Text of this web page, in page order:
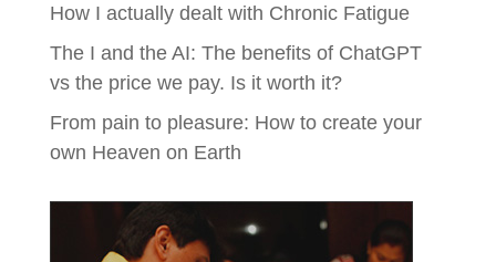
How I actually dealt with Chronic Fatigue
The I and the AI: The benefits of ChatGPT
vs the price we pay. Is it worth it?
From pain to pleasure: How to create your
own Heaven on Earth